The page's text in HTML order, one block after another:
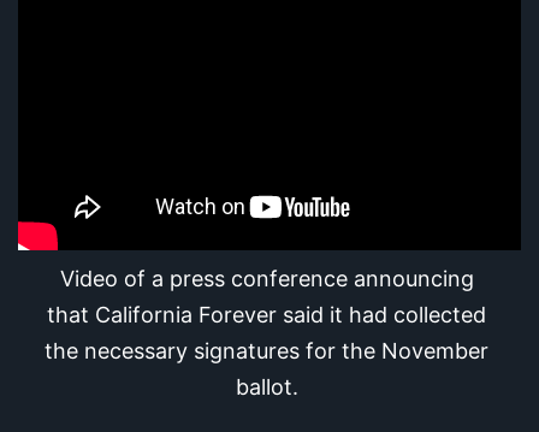
Video of a press conference announcing
that California Forever said it had collected
the necessary signatures for the November
ballot.